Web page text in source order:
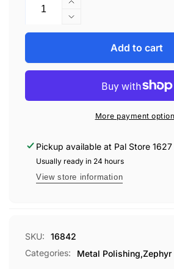
Increase
quantity
for
ZEPHYR
POLISHING
Decrease
quantity
ZEPHYR
WHEEL
POLISHING
KIT
Add to cart
More payment
Pickup available at Pal Store
Usually ready in 24 hours
View store information
SKU:
16842
Categories:
Metal Polishing,Zephyr